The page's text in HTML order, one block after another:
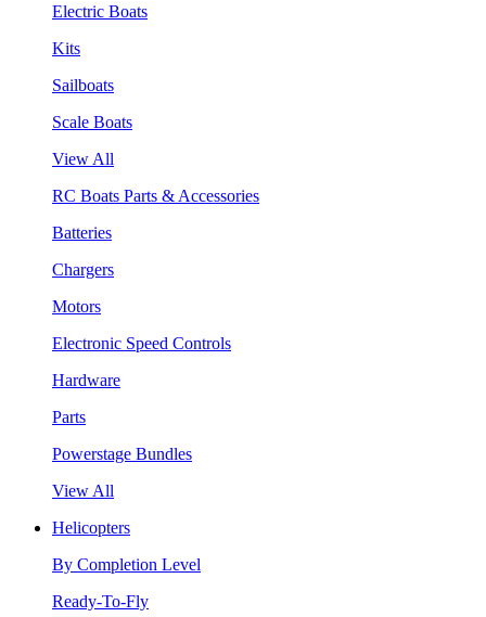
Electric Boats
Kits
Sailboats
Scale Boats
View All
RC Boats Parts & Accessories
Batteries
Chargers
Motors
Electronic Speed Controls
Hardware
Parts
Powerstage Bundles
View All
Helicopters
By Completion Level
Ready-To-Fly